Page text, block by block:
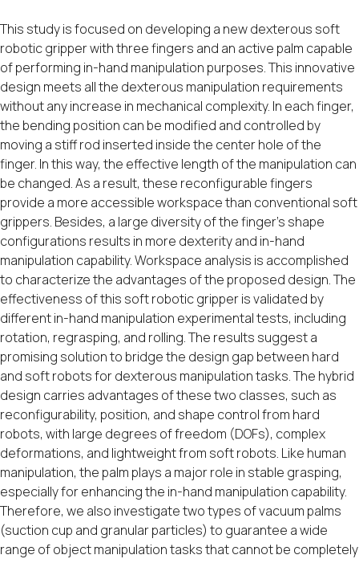
This study is focused on developing a new dexterous soft
robotic gripper with three fingers and an active palm capable
of performing in-hand manipulation purposes. This innovative
design meets all the dexterous manipulation requirements
without any increase in mechanical complexity. In each finger,
the bending position can be modified and controlled by
moving a stiff rod inserted inside the center hole of the
finger. In this way, the effective length of the manipulation can
be changed. As a result, these reconfigurable fingers
provide a more accessible workspace than conventional soft
grippers. Besides, a large diversity of the finger's shape
configurations results in more dexterity and in-hand
manipulation capability. Workspace analysis is accomplished
to characterize the advantages of the proposed design. The
effectiveness of this soft robotic gripper is validated by
different in-hand manipulation experimental tests, including
rotation, regrasping, and rolling. The results suggest a
promising solution to bridge the design gap between hard
and soft robots for dexterous manipulation tasks. The hybrid
design carries advantages of these two classes, such as
reconfigurability, position, and shape control from hard
robots, with large degrees of freedom (DOFs), complex
deformations, and lightweight from soft robots. Like human
manipulation, the palm plays a major role in stable grasping,
especially for enhancing the in-hand manipulation capability.
Therefore, we also investigate two types of vacuum palms
(suction cup and granular particles) to guarantee a wide
range of object manipulation tasks that cannot be completely